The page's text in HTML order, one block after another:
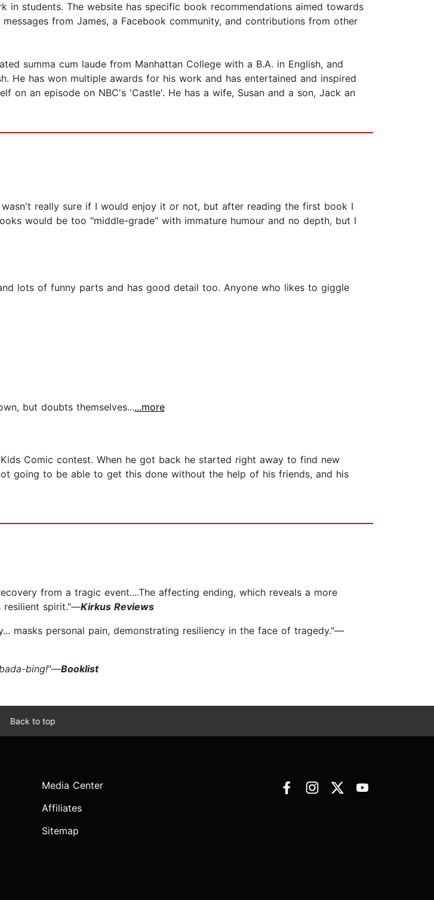
students. The website has specific book recommendations aimed towards
from James, a Facebook community, and contributions from other
summa cum laude from Manhattan College with a B.A. in English, and
He has won multiple awards for his work and has entertained and inspired
on an episode on NBC's 'Castle'. He has a wife, Susan and a son, Jack an
really sure if I would enjoy it or not, but after reading the first book I
would be too "middle-grade" with immature humour and no depth, but I
lots of funny parts and has good detail too. Anyone who likes to giggle
but doubts themselves......more
Comic contest. When he got back he started right away to find new
going to be able to get this done without the help of his friends, and his
from a tragic event....The affecting ending, which reveals a more
resilient spirit."—Kirkus Reviews
masks personal pain, demonstrating resiliency in the face of tragedy."—
bing!"—Booklist
Back to top
Media Center
Affiliates
Sitemap